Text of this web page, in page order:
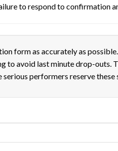
to respond to confirmation
form as accurately as
to avoid last minute drop-outs.
serious performers reserve these